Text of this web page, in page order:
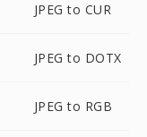
JPEG to CUR
JPEG to DOTX
JPEG to RGB